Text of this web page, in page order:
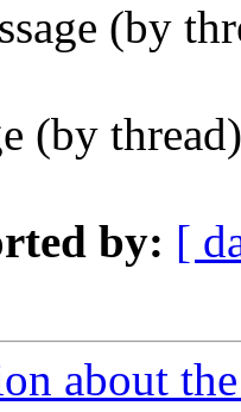
(by
(by
by: [
about